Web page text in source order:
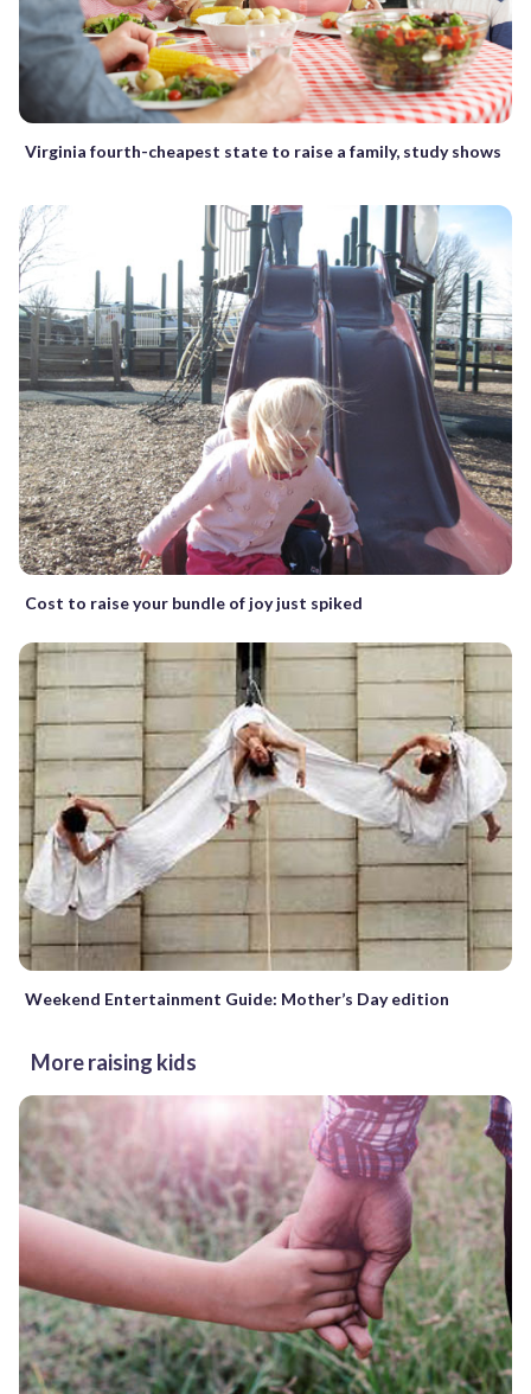
Virginia fourth-cheapest state to raise a family, study shows
Cost to raise your bundle of joy just spiked
Weekend Entertainment Guide: Mother’s Day edition
More raising kids